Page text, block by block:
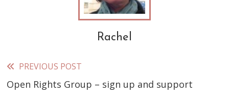
Rachel
Read
more
PREVIOUS POST
Open Rights Group – sign up and support